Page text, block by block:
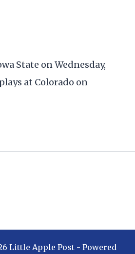
State on Wednesday,
at Colorado on
Little Apple Post- Powered